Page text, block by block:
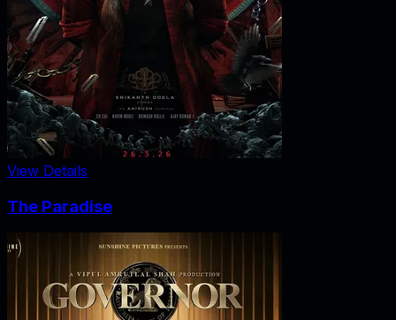
View Details
The Paradise